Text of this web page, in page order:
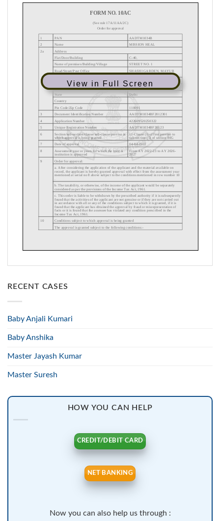
View in Full Screen
RECENT CASES
Baby Anjali Kumari
Baby Anshika
Master Jayash Kumar
Master Suresh
HOW YOU CAN HELP
CREDIT/DEBIT CARD
NET BANKING
Now you can also help us through :